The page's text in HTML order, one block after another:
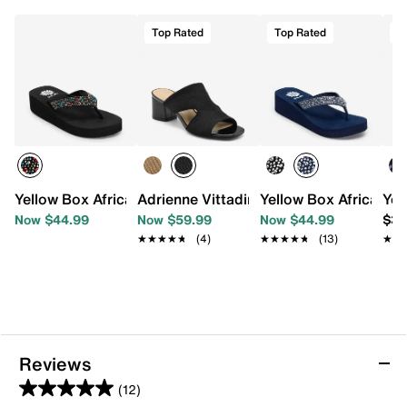
Yellow Box Africa Wedge Sandal
Now $44.99
Top Rated
Adrienne Vittadini Axim Sandal
Now $59.99
★★★★★
★★★★★ (4)
Top Rated
Yellow Box Africa
Now $44.99
★★★★★
★★★★★ (13)
Reviews
(12)
5.0